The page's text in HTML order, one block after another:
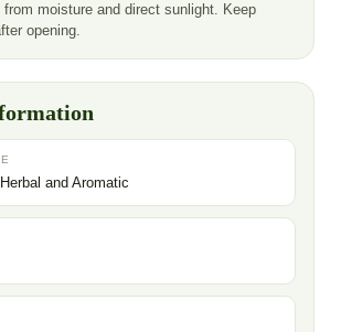
moisture and direct sunlight. Keep
opening.
and Aromatic